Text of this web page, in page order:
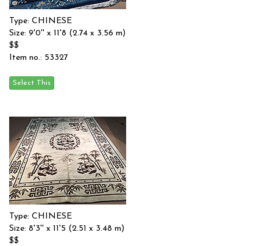
Type: CHINESE
Size: 9'0'' x 11'8 (2.74 x 3.56 m)
$$
Item no.: 53327
Type: CHINESE
Size: 8'3'' x 11'5 (2.51 x 3.48 m)
$$